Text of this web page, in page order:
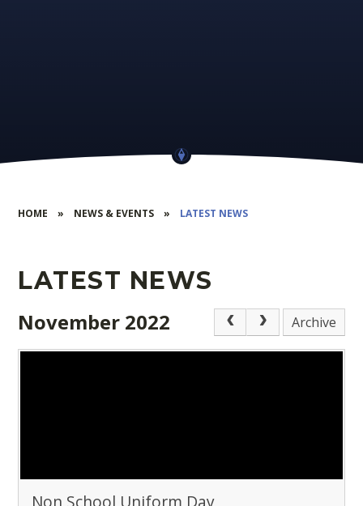
HOME » NEWS & EVENTS » LATEST NEWS
LATEST NEWS
November 2022 Archive